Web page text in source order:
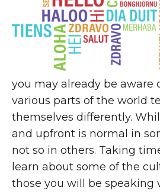
you may already be aware
various parts of the world
themselves differently.
and upfront is normal in
not so in others. Taking
learn about some of the
those you will be speaking